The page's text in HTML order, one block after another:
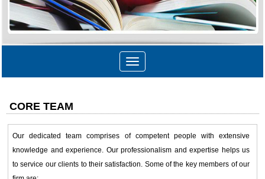
Toggle
navigation
CORE TEAM
Our dedicated team comprises of competent people with extensive
knowledge and experience. Our professionalism and expertise helps us
to service our clients to their satisfaction. Some of the key members of our